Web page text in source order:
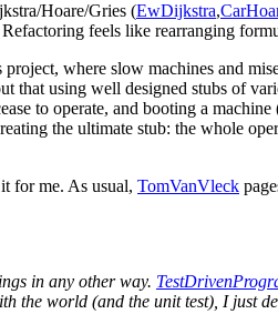
Hoare/Gries (EwDijkstra,
feels like rearranging
where slow machines and
that using well designed stubs of
to operate, and booting a
the ultimate stub: the whole
for me. As usual, TomVanVleck
in any other way.
world (and the unit test), I just